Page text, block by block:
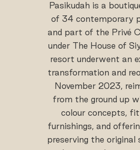
Pasikudah is a
of 34 contemporary
and part of the Privé
under The House of
resort underwent an
transformation and
November 2023,
from the ground up
colour concepts,
furnishings, and
preserving the original